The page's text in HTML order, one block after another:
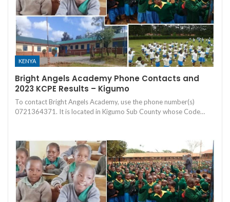
KENYA
Bright Angels Academy Phone Contacts and
2023 KCPE Results – Kigumo
To contact Bright Angels Academy, use the phone number(s)
0721364371. It is located in Kigumo Sub County whose Code…